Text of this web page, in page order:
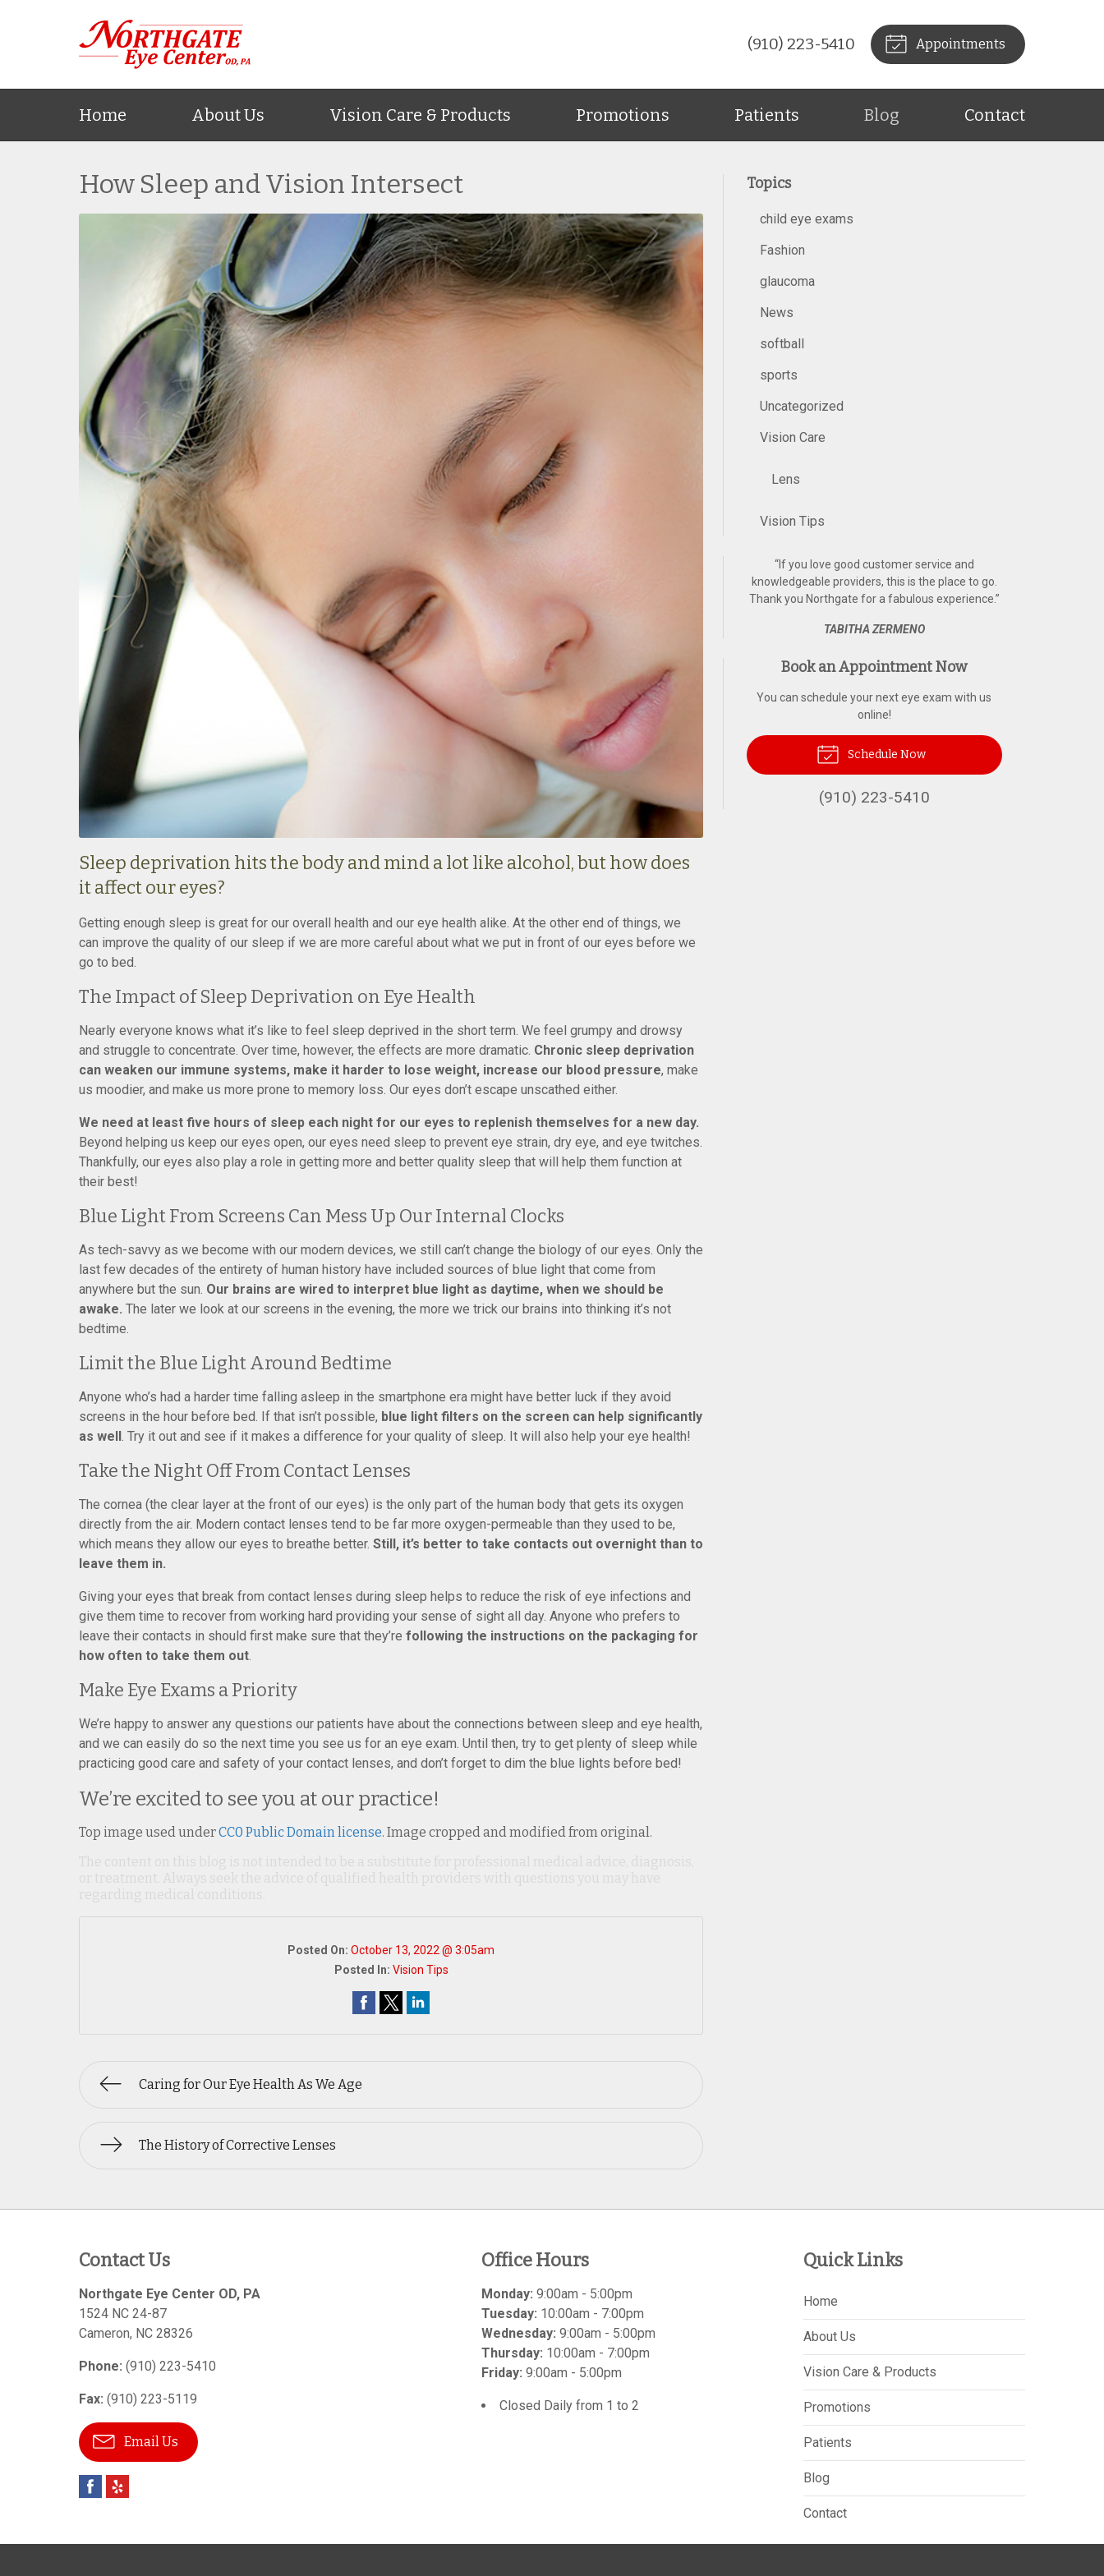
(910) 223-5410 Appointments
Home About Us Vision Care & Products Promotions Patients Blog Contact
How Sleep and Vision Intersect
Sleep deprivation hits the body and mind a lot like alcohol, but how does
it affect our eyes?
Getting enough sleep is great for our overall health and our eye health alike. At the other end of things, we
can improve the quality of our sleep if we are more careful about what we put in front of our eyes before we
go to bed.
The Impact of Sleep Deprivation on Eye Health
Nearly everyone knows what it’s like to feel sleep deprived in the short term. We feel grumpy and drowsy
and struggle to concentrate. Over time, however, the effects are more dramatic. Chronic sleep deprivation
can weaken our immune systems, make it harder to lose weight, increase our blood pressure, make
us moodier, and make us more prone to memory loss. Our eyes don’t escape unscathed either.
We need at least five hours of sleep each night for our eyes to replenish themselves for a new day.
Beyond helping us keep our eyes open, our eyes need sleep to prevent eye strain, dry eye, and eye twitches.
Thankfully, our eyes also play a role in getting more and better quality sleep that will help them function at
their best!
Blue Light From Screens Can Mess Up Our Internal Clocks
As tech-savvy as we become with our modern devices, we still can’t change the biology of our eyes. Only the
last few decades of the entirety of human history have included sources of blue light that come from
anywhere but the sun. Our brains are wired to interpret blue light as daytime, when we should be
awake. The later we look at our screens in the evening, the more we trick our brains into thinking it’s not
bedtime.
Limit the Blue Light Around Bedtime
Anyone who’s had a harder time falling asleep in the smartphone era might have better luck if they avoid
screens in the hour before bed. If that isn’t possible, blue light filters on the screen can help significantly
as well. Try it out and see if it makes a difference for your quality of sleep. It will also help your eye health!
Take the Night Off From Contact Lenses
The cornea (the clear layer at the front of our eyes) is the only part of the human body that gets its oxygen
directly from the air. Modern contact lenses tend to be far more oxygen-permeable than they used to be,
which means they allow our eyes to breathe better. Still, it’s better to take contacts out overnight than to
leave them in.
Giving your eyes that break from contact lenses during sleep helps to reduce the risk of eye infections and
give them time to recover from working hard providing your sense of sight all day. Anyone who prefers to
leave their contacts in should first make sure that they’re following the instructions on the packaging for
how often to take them out.
Make Eye Exams a Priority
We’re happy to answer any questions our patients have about the connections between sleep and eye health,
and we can easily do so the next time you see us for an eye exam. Until then, try to get plenty of sleep while
practicing good care and safety of your contact lenses, and don’t forget to dim the blue lights before bed!
We’re excited to see you at our practice!
Top image used underCC0 Public Domain license. Image cropped and modified from original.
Posted On: October 13, 2022 @ 3:05am
Posted In: Vision Tips
Caring for Our Eye Health As We Age
The History of Corrective Lenses
Topics
child eye exams
Fashion
glaucoma
News
softball
sports
Uncategorized
Vision Care
Lens
Vision Tips
“If you love good customer service and
knowledgeable providers, this is the place to go.
Thank you Northgate for a fabulous experience.”
TABITHA ZERMENO
Book an Appointment Now
You can schedule your next eye exam with us
online!
Schedule Now
(910) 223-5410
Contact Us
Northgate Eye Center OD, PA
1524 NC 24-87
Cameron, NC 28326
Phone: (910) 223-5410
Fax: (910) 223-5119
Email Us
Office Hours
Monday: 9:00am - 5:00pm
Tuesday: 10:00am - 7:00pm
Wednesday: 9:00am - 5:00pm
Thursday: 10:00am - 7:00pm
Friday: 9:00am - 5:00pm
Closed Daily from 1 to 2
Quick Links
Home
About Us
Vision Care & Products
Promotions
Patients
Blog
Contact